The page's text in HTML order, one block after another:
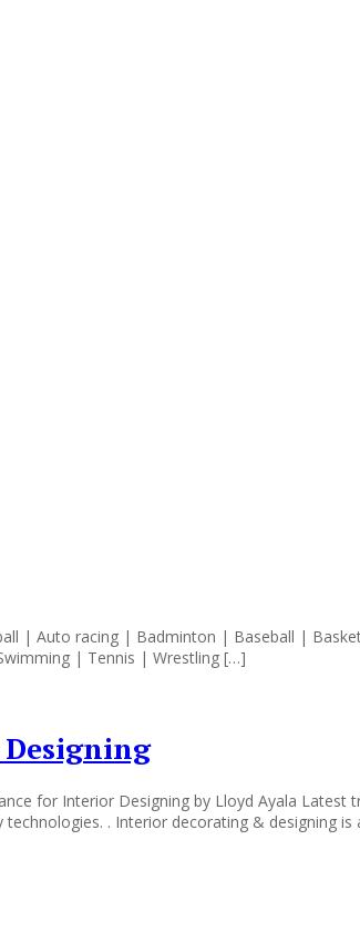
| Auto racing | Badminton | Baseball |
| Tennis | Wrestling […]
for Interior Designing by Lloyd Ayala
. Interior decorating & designing